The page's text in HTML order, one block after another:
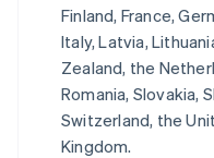
Finland, France,
Italy, Latvia,
Zealand, the
Romania, Slovakia,
Switzerland, the
Kingdom.
ไทยEnglish
Tsjechië
English
Vasteland van China
简体中文English
Verenigd Koninkrijk
English